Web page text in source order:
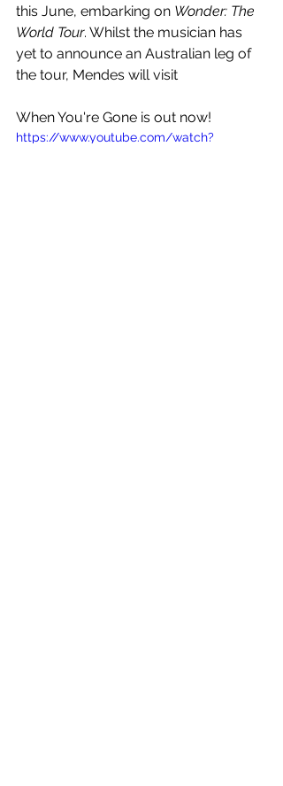
this June, embarking on Wonder: The
World Tour. Whilst the musician has
yet to announce an Australian leg of
the tour, Mendes will visit
When You're Gone is out now!
https://www.youtube.com/watch?